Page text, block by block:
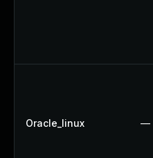
Oracle_linux —